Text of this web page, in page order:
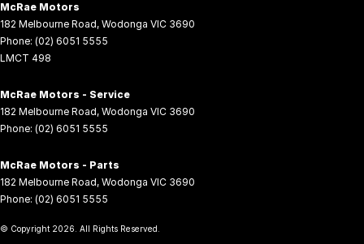
McRae Motors
182 Melbourne Road, Wodonga VIC 3690
Phone: (02) 6051 5555
LMCT 498
McRae Motors - Service
182 Melbourne Road, Wodonga VIC 3690
Phone: (02) 6051 5555
McRae Motors - Parts
182 Melbourne Road, Wodonga VIC 3690
Phone: (02) 6051 5555
© Copyright 2026. All Rights Reserved.